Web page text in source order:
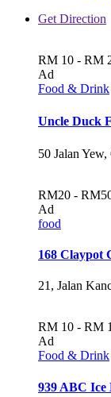
Get Direction
RM 10 - RM
Ad
Food & Drink
Uncle Duck
50 Jalan
RM20 -
Ad
food
168 Claypot
21, Jalan
RM 10 - RM
Ad
Food & Drink
939 ABC Ice